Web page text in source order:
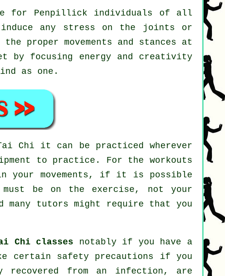
for Penpillick individuals of all
any stress on the joints or
proper movements and stances at
by focusing energy and creativity
as one.
Chi it can be practiced wherever
to practice. For the workouts
your movements, if it is possible
be on the exercise, not your
many tutors might require that you
Chi classes notably if you have a
certain safety precautions if you
recovered from an infection, are